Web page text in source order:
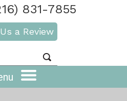
831-7855
a Review